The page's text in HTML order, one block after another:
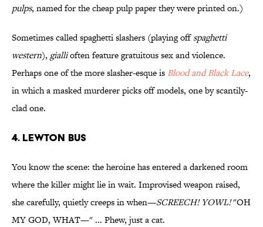
pulps, named for the cheap pulp paper they were printed on.)
Sometimes called spaghetti slashers (playing offspaghetti
western), giallioften feature gratuitous sex and violence.
Perhaps one of the more slasher-esque is Blood and Black Lace,
in which a masked murderer picks off models, one by scantily-
clad one.
4. Lewton Bus
You know the scene: the heroine has entered a darkened room
where the killer might lie in wait. Improvised weapon raised,
she carefully, quietly creeps in when—SCREECH! YOWL!"OH
MY GOD, WHAT—" ... Phew, just a cat.